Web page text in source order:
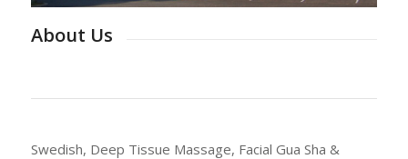
About Us
Swedish, Deep Tissue Massage, Facial Gua Sha &